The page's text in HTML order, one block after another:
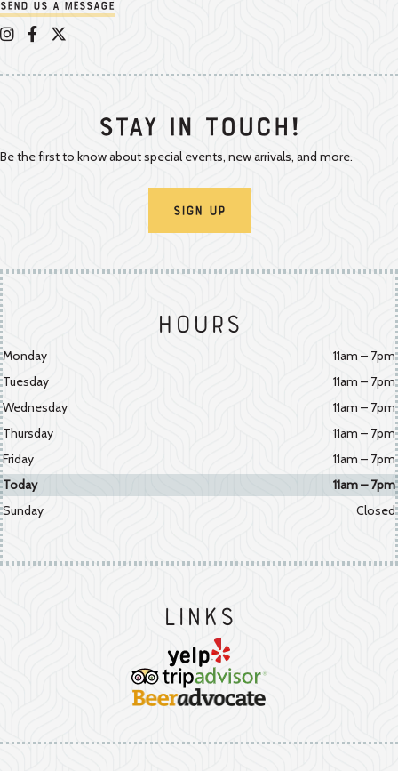
Send us a message
Appalachian Vintner on Instagram
Appalachian Vintner on Facebook
Appalachian Vintner on Twitter/X
Stay In Touch!
Be the first to know about special events, new arrivals, and more.
Sign Up
Hours
Monday
11am – 7pm
Tuesday
11am – 7pm
Wednesday
11am – 7pm
Thursday
11am – 7pm
Friday
11am – 7pm
Today
11am – 7pm
Sunday
Closed
Links